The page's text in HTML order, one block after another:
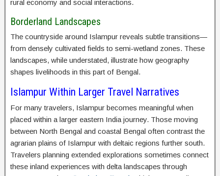
rural economy and social interactions.
Borderland Landscapes
The countryside around Islampur reveals subtle transitions—
from densely cultivated fields to semi-wetland zones. These
landscapes, while understated, illustrate how geography
shapes livelihoods in this part of Bengal.
Islampur Within Larger Travel Narratives
For many travelers, Islampur becomes meaningful when
placed within a larger eastern India journey. Those moving
between North Bengal and coastal Bengal often contrast the
agrarian plains of Islampur with deltaic regions further south.
Travelers planning extended explorations sometimes connect
these inland experiences with delta landscapes through